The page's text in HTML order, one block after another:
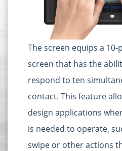
The screen equips a
screen that has the
respond to ten
contact. This feature
design applications
is needed to operate,
swipe or other actions